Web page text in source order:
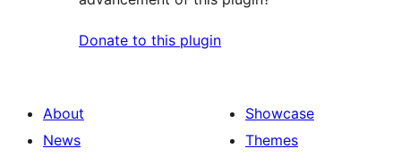
Donate to this plugin
About
News
Showcase
Themes